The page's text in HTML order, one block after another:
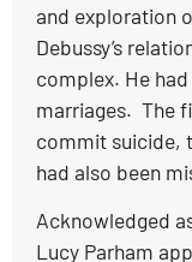
and exploration
Debussy’s
complex. He
marriages. The
commit suicide,
had also been
Acknowledged
Lucy Parham